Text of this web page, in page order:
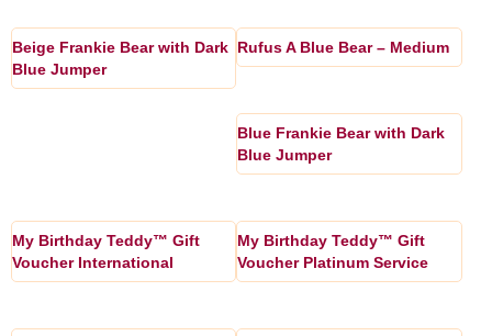
Beige Frankie Bear with Dark
Blue Jumper
Rufus A Blue Bear – Medium
Blue Frankie Bear with Dark
Blue Jumper
My Birthday Teddy™ Gift
Voucher International
My Birthday Teddy™ Gift
Voucher Platinum Service